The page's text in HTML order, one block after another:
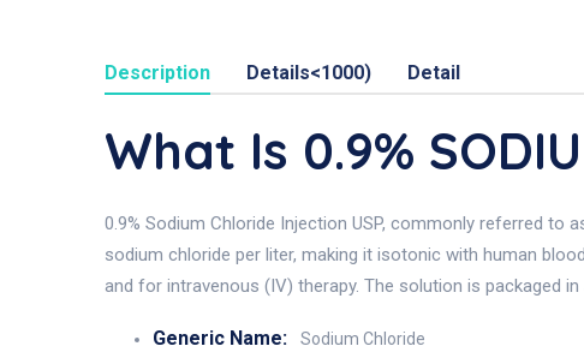
Description Details<1000) Detail
What Is 0.9%
0.9% Sodium Chloride Injection USP, commonly referred
sodium chloride per liter, making it isotonic with human
and for intravenous (IV) therapy. The solution is packaged
Generic Name: Sodium Chloride